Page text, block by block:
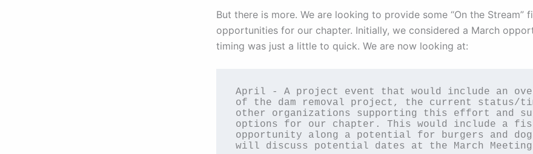
But there is more. We are looking to provide some “On the Stream”
opportunities for our chapter. Initially, we considered a March
timing was just a little to quick. We are now looking at:
April - A project event that would include an
of the dam removal project, the current status/
other organizations supporting this effort and
options for our chapter. This would include a
opportunity along a potential for burgers and
will discuss potential dates at the March